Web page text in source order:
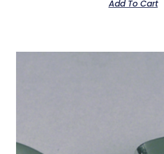
Add To Cart